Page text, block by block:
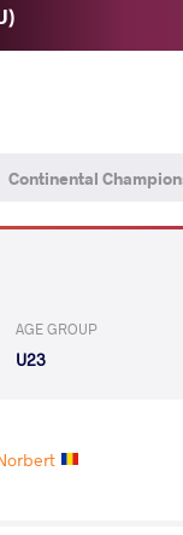
Continental
AGE GROUP
U23